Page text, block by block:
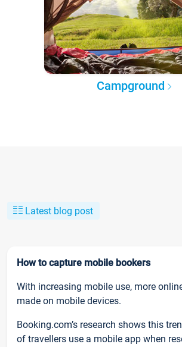
Campground
Latest blog post
How to capture mobile bookers
With increasing mobile use, more
made on mobile devices.
Booking.com’s research shows this
of travellers use a mobile app when